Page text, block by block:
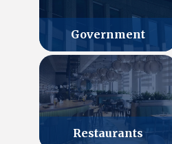
Government
Restaurants